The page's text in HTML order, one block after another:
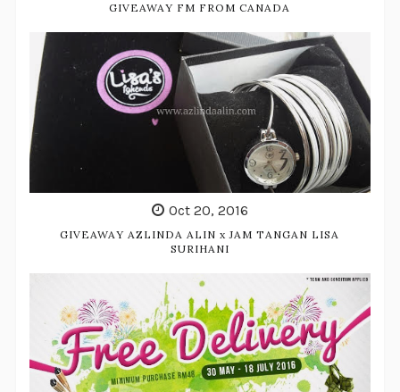
GIVEAWAY FM FROM CANADA
Oct 20, 2016
GIVEAWAY AZLINDA ALIN x JAM TANGAN LISA
SURIHANI